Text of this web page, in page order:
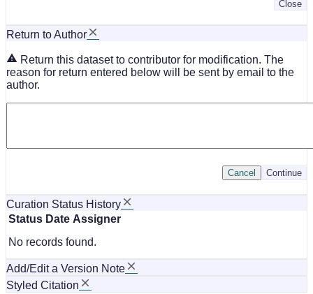
Close
Return to Author
Return this dataset to contributor for modification. The
reason for return entered below will be sent by email to the
author.
Continue
Cancel
Curation Status History
Status Date Assigner
No records found.
Add/Edit a Version Note
Styled Citation